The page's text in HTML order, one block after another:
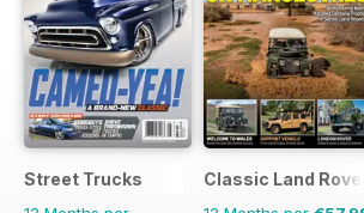
Street Trucks Classic Land